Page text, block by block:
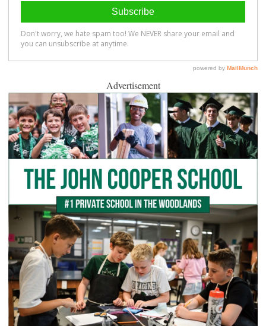
Advertisement